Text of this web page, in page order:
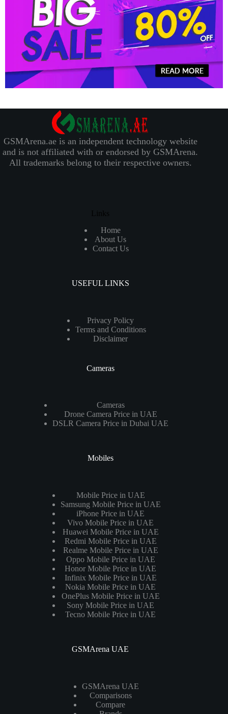
GSMArena.ae is an independent technology website
and is not affiliated with or endorsed by GSMArena.
All trademarks belong to their respective owners.
Links
Home
About Us
Contact Us
USEFUL LINKS
Privacy Policy
Terms and Conditions
Disclaimer
Cameras
Cameras
Drone Camera Price in UAE
DSLR Camera Price in Dubai UAE
Mobiles
Mobile Price in UAE
Samsung Mobile Price in UAE
iPhone Price in UAE
Vivo Mobile Price in UAE
Huawei Mobile Price in UAE
Redmi Mobile Price in UAE
Realme Mobile Price in UAE
Oppo Mobile Price in UAE
Honor Mobile Price in UAE
Infinix Mobile Price in UAE
Nokia Mobile Price in UAE
OnePlus Mobile Price in UAE
Sony Mobile Price in UAE
Tecno Mobile Price in UAE
GSMArena UAE
GSMArena UAE
Comparisons
Compare